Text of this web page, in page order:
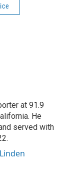
at 91.9
He
served with